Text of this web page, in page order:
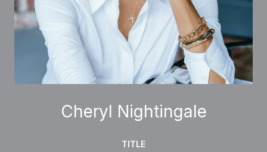
Cheryl Nightingale
TITLE